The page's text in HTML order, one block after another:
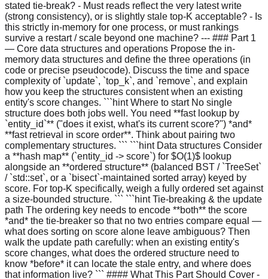
stated tie-break? - Must reads reflect the very latest write
(strong consistency), or is slightly stale top-K acceptable? - Is
this strictly in-memory for one process, or must rankings
survive a restart / scale beyond one machine? --- ### Part 1
— Core data structures and operations Propose the in-
memory data structures and define the three operations (in
code or precise pseudocode). Discuss the time and space
complexity of `update`, `top_k`, and `remove`, and explain
how you keep the structures consistent when an existing
entity's score changes. ```hint Where to start No single
structure does both jobs well. You need **fast lookup by
`entity_id`** ("does it exist, what's its current score?") *and*
**fast retrieval in score order**. Think about pairing two
complementary structures. ``` ```hint Data structures Consider
a **hash map** (`entity_id -> score`) for $O(1)$ lookup
alongside an **ordered structure** (balanced BST / `TreeSet`
/ `std::set`, or a `bisect`-maintained sorted array) keyed by
score. For top-K specifically, weigh a fully ordered set against
a size-bounded structure. ``` ```hint Tie-breaking & the update
path The ordering key needs to encode **both** the score
*and* the tie-breaker so that no two entries compare equal —
what does sorting on score alone leave ambiguous? Then
walk the update path carefully: when an existing entity's
score changes, what does the ordered structure need to
know *before* it can locate the stale entry, and where does
that information live? ``` #### What This Part Should Cover -